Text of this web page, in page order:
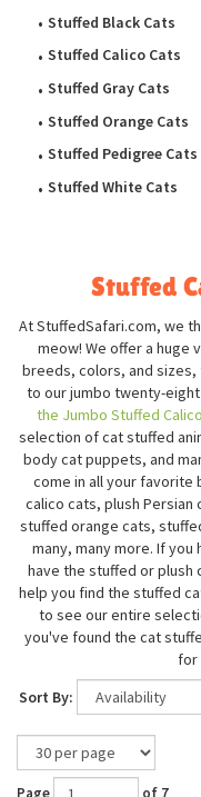
Stuffed Black Cats
Stuffed Calico Cats
Stuffed Gray Cats
Stuffed Orange Cats
Stuffed Pedigree Cats
Stuffed White Cats
Stuffed
At StuffedSafari.com, we
meow! We offer a huge
breeds, colors, and sizes,
to our jumbo twenty-
the Jumbo Stuffed
selection of cat stuffed
body cat puppets, and
come in all your favorite
calico cats, plush
stuffed orange cats,
many, many more. If
have the stuffed or plush
help you find the stuffed
to see our entire
you've found the cat
for
Sort By: